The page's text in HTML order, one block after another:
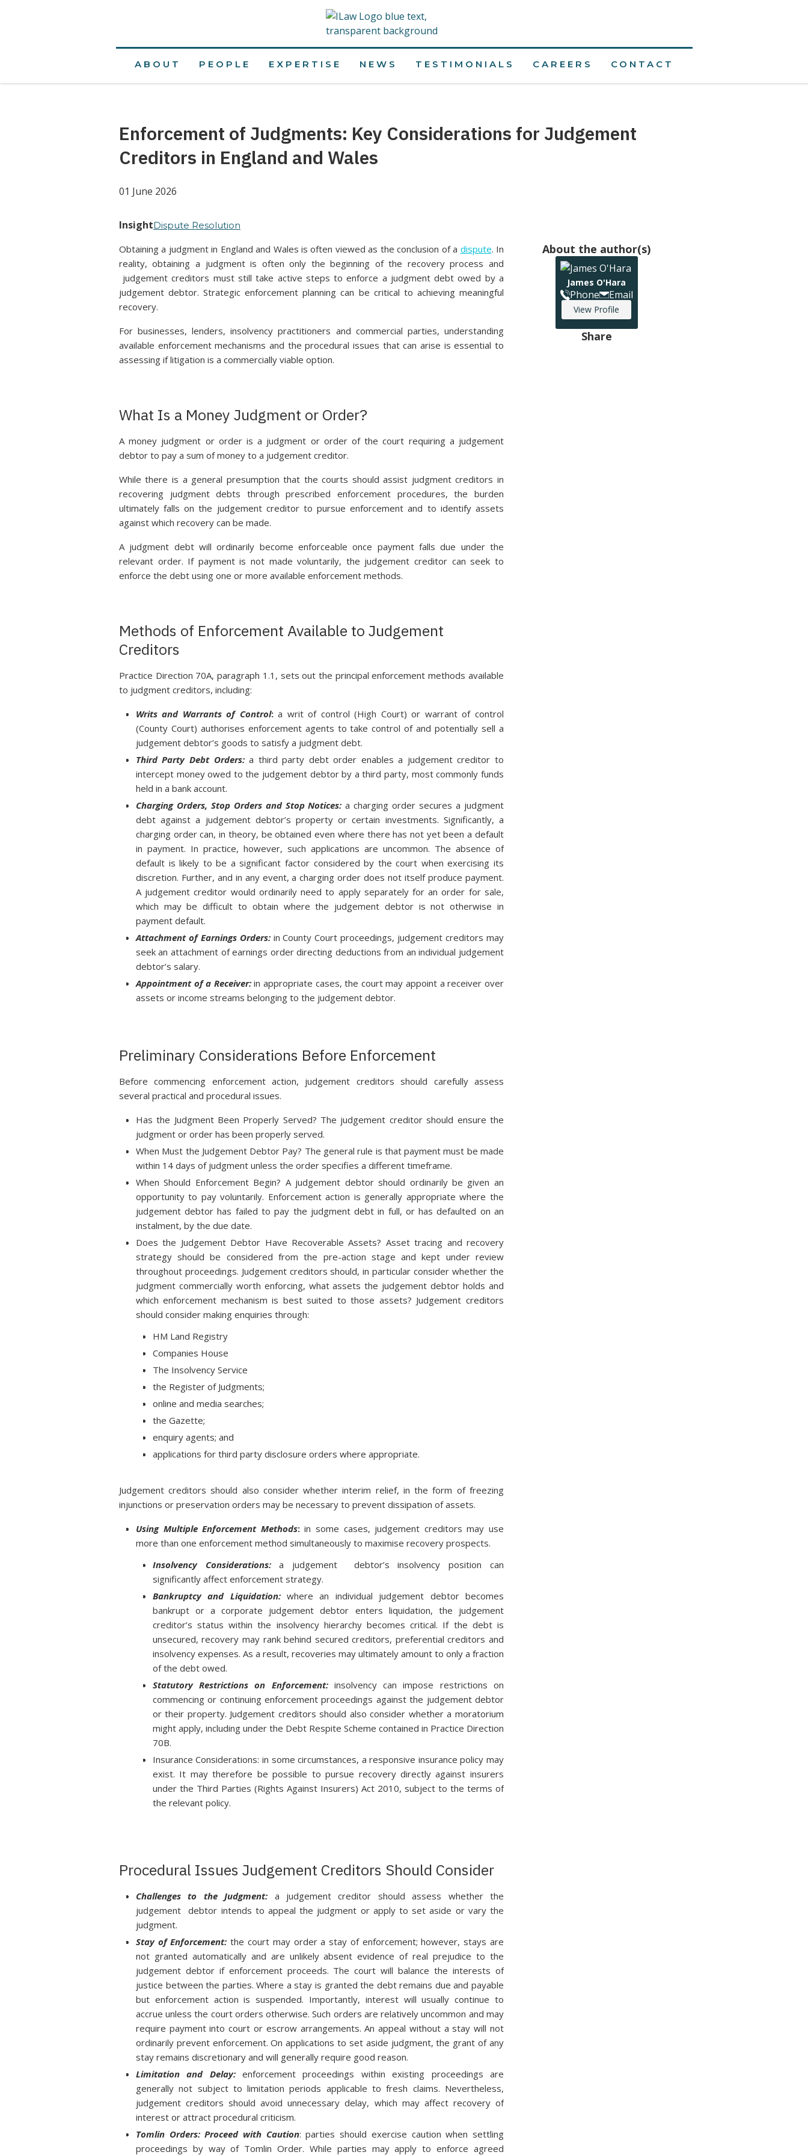
ABOUT PEOPLE EXPERTISE NEWS TESTIMONIALS CAREERS CONTACT
Enforcement of Judgments: Key Considerations for Judgement
Creditors in England and Wales
01 June 2026
InsightDispute Resolution
Obtaining a judgment in England and Wales is often viewed as the conclusion of a dispute. In
reality, obtaining a judgment is often only the beginning of the recovery process and
judgement creditors must still take active steps to enforce a judgment debt owed by a
judgement debtor. Strategic enforcement planning can be critical to achieving meaningful
recovery.
For businesses, lenders, insolvency practitioners and commercial parties, understanding
available enforcement mechanisms and the procedural issues that can arise is essential to
assessing if litigation is a commercially viable option.
What Is a Money Judgment or Order?
A money judgment or order is a judgment or order of the court requiring a judgement
debtor to pay a sum of money to a judgement creditor.
While there is a general presumption that the courts should assist judgment creditors in
recovering judgment debts through prescribed enforcement procedures, the burden
ultimately falls on the judgement creditor to pursue enforcement and to identify assets
against which recovery can be made.
A judgment debt will ordinarily become enforceable once payment falls due under the
relevant order. If payment is not made voluntarily, the judgement creditor can seek to
enforce the debt using one or more available enforcement methods.
Methods of Enforcement Available to Judgement
Creditors
Practice Direction 70A, paragraph 1.1, sets out the principal enforcement methods available
to judgment creditors, including:
Writs and Warrants of Control:a writ of control (High Court) or warrant of control
(County Court) authorises enforcement agents to take control of and potentially sell a
judgement debtor’s goods to satisfy a judgment debt.
Third Party Debt Orders:a third party debt order enables a judgement creditor to
intercept money owed to the judgement debtor by a third party, most commonly funds
held in a bank account.
Charging Orders, Stop Orders and Stop Notices:a charging order secures a judgment
debt against a judgement debtor’s property or certain investments. Significantly, a
charging order can, in theory, be obtained even where there has not yet been a default
in payment. In practice, however, such applications are uncommon. The absence of
default is likely to be a significant factor considered by the court when exercising its
discretion. Further, and in any event, a charging order does not itself produce payment.
A judgement creditor would ordinarily need to apply separately for an order for sale,
which may be difficult to obtain where the judgement debtor is not otherwise in
payment default.
Attachment of Earnings Orders:in County Court proceedings, judgement creditors may
seek an attachment of earnings order directing deductions from an individual judgement
debtor’s salary.
Appointment of a Receiver:in appropriate cases, the court may appoint a receiver over
assets or income streams belonging to the judgement debtor.
Preliminary Considerations Before Enforcement
Before commencing enforcement action, judgement creditors should carefully assess
several practical and procedural issues.
Has the Judgment Been Properly Served? The judgement creditor should ensure the
judgment or order has been properly served.
When Must the Judgement Debtor Pay? The general rule is that payment must be made
within 14 days of judgment unless the order specifies a different timeframe.
When Should Enforcement Begin? A judgement debtor should ordinarily be given an
opportunity to pay voluntarily. Enforcement action is generally appropriate where the
judgement debtor has failed to pay the judgment debt in full, or has defaulted on an
instalment, by the due date.
Does the Judgement Debtor Have Recoverable Assets? Asset tracing and recovery
strategy should be considered from the pre-action stage and kept under review
throughout proceedings. Judgement creditors should, in particular consider whether the
judgment commercially worth enforcing, what assets the judgement debtor holds and
which enforcement mechanism is best suited to those assets? Judgement creditors
should consider making enquiries through:
HM Land Registry
Companies House
The Insolvency Service
the Register of Judgments;
online and media searches;
the Gazette;
enquiry agents; and
applications for third party disclosure orders where appropriate.
Judgement creditors should also consider whether interim relief, in the form of freezing
injunctions or preservation orders may be necessary to prevent dissipation of assets.
Using Multiple Enforcement Methods:in some cases, judgement creditors may use
more than one enforcement method simultaneously to maximise recovery prospects.
Insolvency Considerations:a judgement debtor’s insolvency position can
significantly affect enforcement strategy.
Bankruptcy and Liquidation:where an individual judgement debtor becomes
bankrupt or a corporate judgement debtor enters liquidation, the judgement
creditor’s status within the insolvency hierarchy becomes critical. If the debt is
unsecured, recovery may rank behind secured creditors, preferential creditors and
insolvency expenses. As a result, recoveries may ultimately amount to only a fraction
of the debt owed.
Statutory Restrictions on Enforcement: insolvency can impose restrictions on
commencing or continuing enforcement proceedings against the judgement debtor
or their property. Judgement creditors should also consider whether a moratorium
might apply, including under the Debt Respite Scheme contained in Practice Direction
70B.
Insurance Considerations: in some circumstances, a responsive insurance policy may
exist. It may therefore be possible to pursue recovery directly against insurers
under the Third Parties (Rights Against Insurers) Act 2010, subject to the terms of
the relevant policy.
Procedural Issues Judgement Creditors Should Consider
Challenges to the Judgment: a judgement creditor should assess whether the
judgement debtor intends to appeal the judgment or apply to set aside or vary the
judgment.
Stay of Enforcement: the court may order a stay of enforcement; however, stays are
not granted automatically and are unlikely absent evidence of real prejudice to the
judgement debtor if enforcement proceeds. The court will balance the interests of
justice between the parties. Where a stay is granted the debt remains due and payable
but enforcement action is suspended. Importantly, interest will usually continue to
accrue unless the court orders otherwise. Such orders are relatively uncommon and may
require payment into court or escrow arrangements. An appeal without a stay will not
ordinarily prevent enforcement. On applications to set aside judgment, the grant of any
stay remains discretionary and will generally require good reason.
Limitation and Delay:enforcement proceedings within existing proceedings are
generally not subject to limitation periods applicable to fresh claims. Nevertheless,
judgement creditors should avoid unnecessary delay, which may affect recovery of
interest or attract procedural criticism.
Tomlin Orders: Proceed with Caution: parties should exercise caution when settling
proceedings by way of Tomlin Order. While parties may apply to enforce agreed
About the author(s)
James O'Hara
Phone Email
View Profile
Share